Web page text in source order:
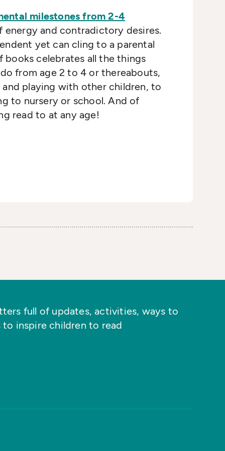
milestones from 2-4
energy and contradictory desires.
yet can cling to a parental
books celebrates all the things
from age 2 to 4 or thereabouts,
playing with other children, to
to nursery or school. And of
read to at any age!
full of updates, activities, ways to
inspire children to read